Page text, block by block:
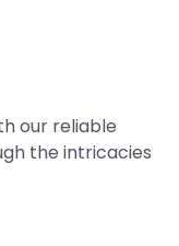
our reliable
the intricacies